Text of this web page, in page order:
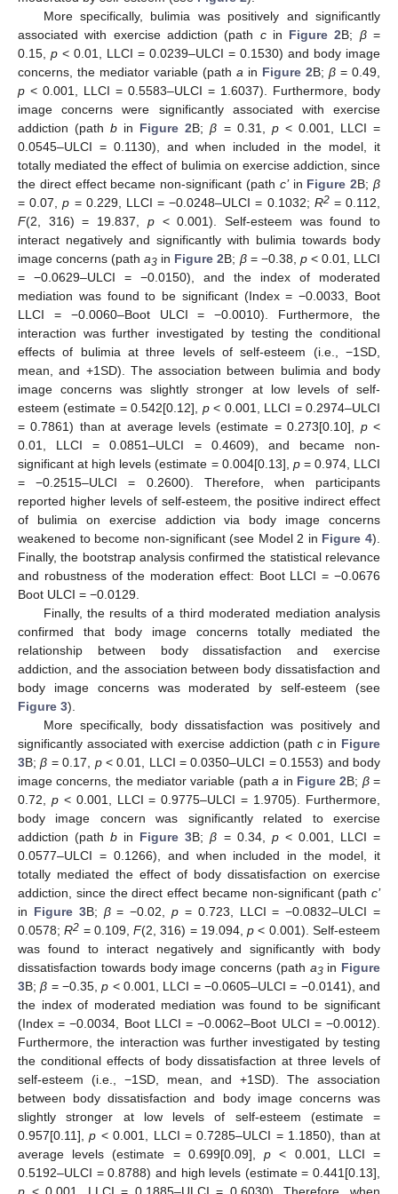
More specifically, bulimia was positively and significantly
associated with exercise addiction (path cin Figure 2B; β=
0.15, p < 0.01, LLCI = 0.0239–ULCI = 0.1530) and body image
concerns, the mediator variable (path a in Figure 2B; β = 0.49,
p < 0.001, LLCI = 0.5583–ULCI = 1.6037). Furthermore, body
image concerns were significantly associated with exercise
addiction (pathb in Figure 2B;β = 0.31, p< 0.001, LLCI =
0.0545–ULCI = 0.1130), and when included in the model, it
totally mediated the effect of bulimia on exercise addiction, since
the direct effect became non-significant (path c’in Figure 2B;β
= 0.07,p = 0.229, LLCI = −0.0248–ULCI = 0.1032; R2= 0.112,
F(2, 316) = 19.837, p< 0.001). Self-esteem was found to
interact negatively and significantly with bulimia towards body
image concerns (patha3 in Figure 2B; β= −0.38, p< 0.01, LLCI
= −0.0629–ULCI = −0.0150), and the index of moderated
mediation was found to be significant (Index = −0.0033, Boot
LLCI = −0.0060–Boot ULCI = −0.0010). Furthermore, the
interaction was further investigated by testing the conditional
effects of bulimia at three levels of self-esteem (i.e., −1SD,
mean, and +1SD). The association between bulimia and body
image concerns was slightly stronger at low levels of self-
esteem (estimate = 0.542[0.12], p< 0.001, LLCI = 0.2974–ULCI
= 0.7861) than at average levels (estimate = 0.273[0.10], p<
0.01, LLCI = 0.0851–ULCI = 0.4609), and became non-
significant at high levels (estimate = 0.004[0.13], p= 0.974, LLCI
= −0.2515–ULCI = 0.2600). Therefore, when participants
reported higher levels of self-esteem, the positive indirect effect
of bulimia on exercise addiction via body image concerns
weakened to become non-significant (see Model 2 in Figure 4).
Finally, the bootstrap analysis confirmed the statistical relevance
and robustness of the moderation effect: Boot LLCI = −0.0676
Boot ULCI = −0.0129.
Finally, the results of a third moderated mediation analysis
confirmed that body image concerns totally mediated the
relationship between body dissatisfaction and exercise
addiction, and the association between body dissatisfaction and
body image concerns was moderated by self-esteem (see
Figure 3).
More specifically, body dissatisfaction was positively and
significantly associated with exercise addiction (path cin Figure
3B;β = 0.17, p< 0.01, LLCI = 0.0350–ULCI = 0.1553) and body
image concerns, the mediator variable (patha in Figure 2B; β=
0.72, p< 0.001, LLCI = 0.9775–ULCI = 1.9705). Furthermore,
body image concern was significantly related to exercise
addiction (pathb in Figure 3B;β = 0.34, p< 0.001, LLCI =
0.0577–ULCI = 0.1266), and when included in the model, it
totally mediated the effect of body dissatisfaction on exercise
addiction, since the direct effect became non-significant (path c’
in Figure 3B; β= −0.02,p = 0.723, LLCI = −0.0832–ULCI =
0.0578;R2 = 0.109,F(2, 316) = 19.094,p < 0.001). Self-esteem
was found to interact negatively and significantly with body
dissatisfaction towards body image concerns (path a3in Figure
3B;β = −0.35,p < 0.001, LLCI = −0.0605–ULCI = −0.0141), and
the index of moderated mediation was found to be significant
(Index = −0.0034, Boot LLCI = −0.0062–Boot ULCI = −0.0012).
Furthermore, the interaction was further investigated by testing
the conditional effects of body dissatisfaction at three levels of
self-esteem (i.e., −1SD, mean, and +1SD). The association
between body dissatisfaction and body image concerns was
slightly stronger at low levels of self-esteem (estimate =
0.957[0.11],p < 0.001, LLCI = 0.7285–ULCI = 1.1850), than at
average levels (estimate = 0.699[0.09],p < 0.001, LLCI =
0.5192–ULCI = 0.8788) and high levels (estimate = 0.441[0.13],